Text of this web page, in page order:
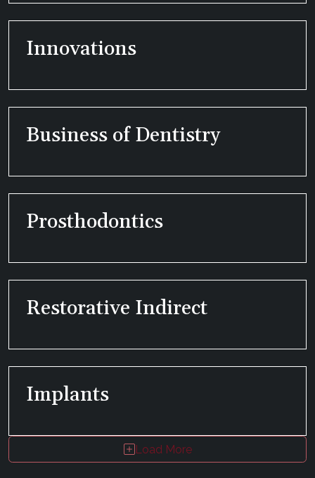
Innovations
Business of Dentistry
Prosthodontics
Restorative Indirect
Implants
Load More